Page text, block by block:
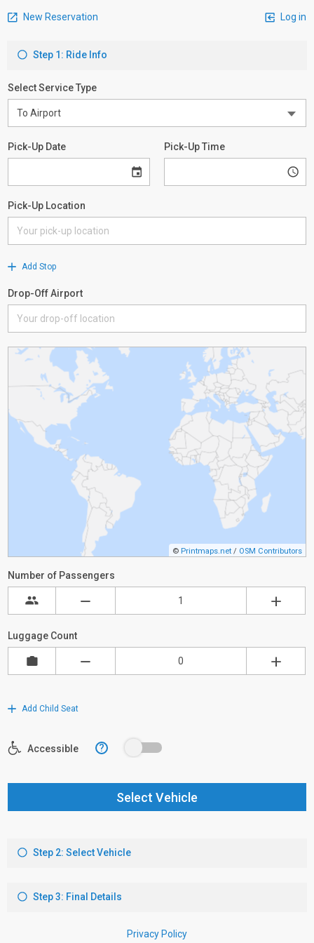
New Reservation Log in
Step 1: Ride Info
Select Service Type
Pick-Up Date Pick-Up Time
Pick-Up Location
Add Stop
Drop-Off Airport
© Printmaps.net / OSM Contributors
Number of Passengers
Luggage Count
Add Child Seat
Accessible ?
Select Vehicle
Step 2: Select Vehicle
Step 3: Final Details
Privacy Policy